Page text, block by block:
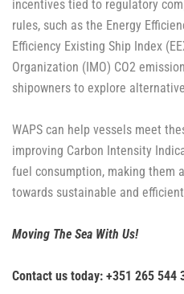
incentives tied to regulatory
rules, such as the Energy
Efficiency Existing Ship Index
Organization (IMO) CO2
shipowners to explore
WAPS can help vessels meet
improving Carbon Intensity
fuel consumption, making them
towards sustainable and
Moving The Sea With Us!
Contact us today: +351 265 544